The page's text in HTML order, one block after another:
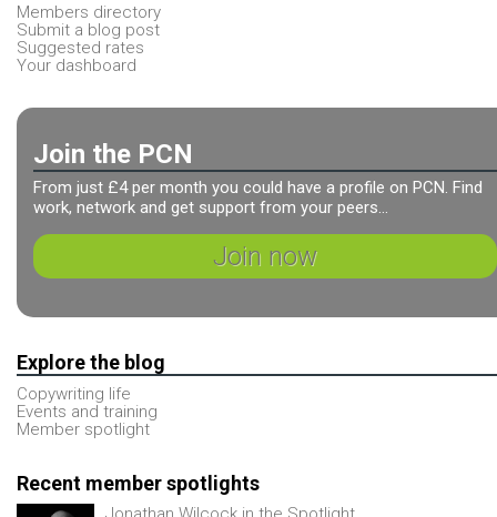
Members directory
Submit a blog post
Suggested rates
Your dashboard
Join the PCN
From just £4 per month you could have a profile on PCN. Find
work, network and get support from your peers...
Join now
Explore the blog
Copywriting life
Events and training
Member spotlight
Recent member spotlights